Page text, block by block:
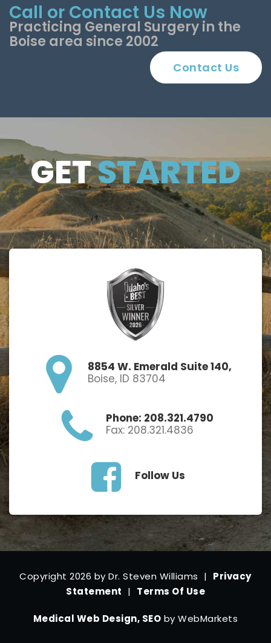
Call or Contact Us Now
Practicing General Surgery in the
Boise area since 2002
Contact Us
GETSTARTED
8854 W. Emerald Suite 140,
Boise, ID 83704
Phone: 208.321.4790
Fax: 208.321.4836
Follow Us
Copyright 2026 by Dr. Steven Williams | Privacy
Statement | Terms Of Use
Medical Web Design, SEO by WebMarkets